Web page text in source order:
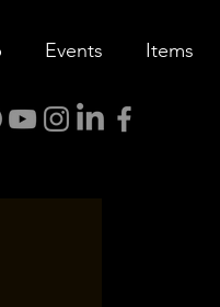
Events Items